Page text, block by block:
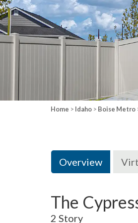
Home > Idaho > Boise Metro
Overview
The
2 Story